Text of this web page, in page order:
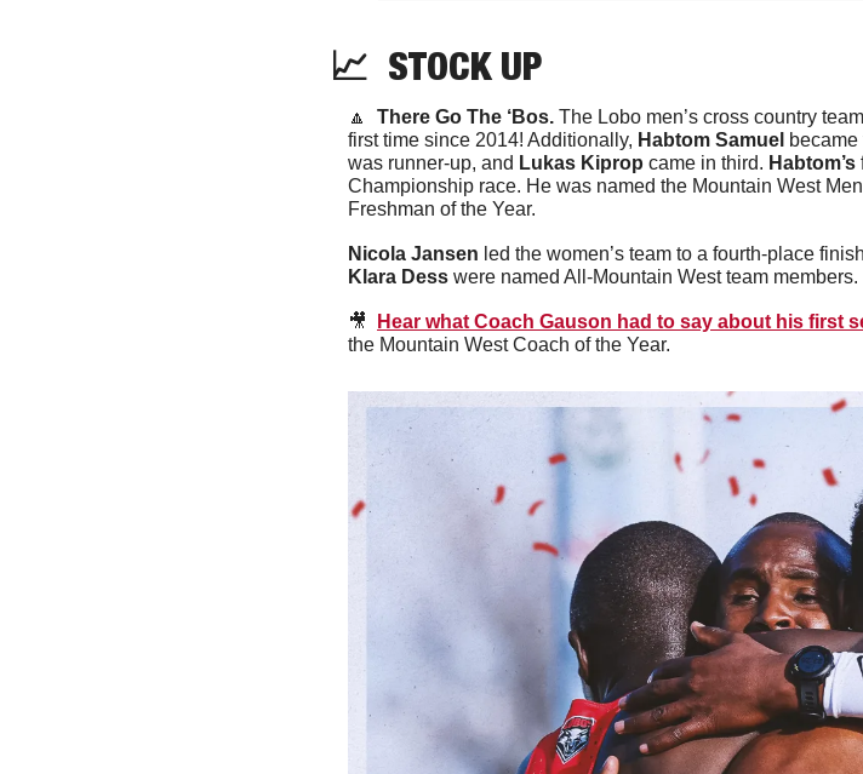
📈
  STOCK UP
🔼 There Go The ‘Bos. The Lobo men’s cross country
first time since 2014! Additionally, Habtom Samuel
was runner-up, and Lukas Kiprop came in third. Habtom’s
Championship race. He was named the Mountain West
Freshman of the Year.
Nicola Jansen
Klara Dess were named All-Mountain West team members.
🎥 Hear what Coach Gauson had to say about his first
the Mountain West Coach of the Year.